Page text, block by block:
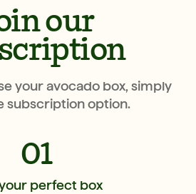
our
your avocado box, simply
subscription option.
01
perfect box